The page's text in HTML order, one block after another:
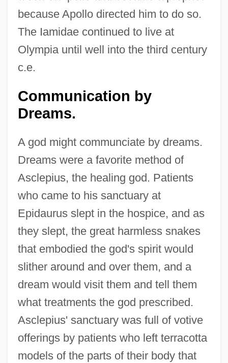
because Apollo directed him to do so.
The Iamidae continued to live at
Olympia until well into the third century
c.e.
Communication by
Dreams.
A god might communciate by dreams.
Dreams were a favorite method of
Asclepius, the healing god. Patients
who came to his sanctuary at
Epidaurus slept in the hospice, and as
they slept, the great harmless snakes
that embodied the god's spirit would
slither around and over them, and a
dream would visit them and tell them
what treatments the god prescribed.
Asclepius' sanctuary was full of votive
offerings by patients who left terracotta
models of the parts of their body that